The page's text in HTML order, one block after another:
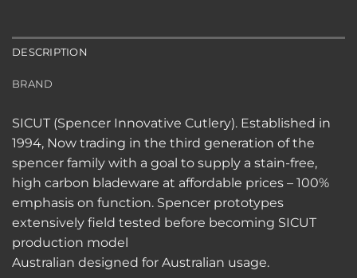
DESCRIPTION
BRAND
SICUT (Spencer Innovative Cutlery). Established in
1994, Now trading in the third generation of the
spencer family with a goal to supply a stain-free,
high carbon bladeware at affordable prices – 100%
emphasis on function. Spencer prototypes
extensively field tested before becoming SICUT
production model
Australian designed for Australian usage.